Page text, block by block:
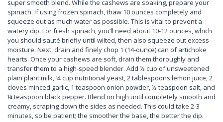
super smooth blend. While the cashews are soaking, prepare your
spinach. If using frozen spinach, thaw 10 ounces completely and
squeeze out as much water as possible. This is vital to prevent a
watery dip. For fresh spinach, you’ll need about 10-12 ounces, which
you should sauté briefly until wilted, then also squeeze out excess
moisture. Next, drain and finely chop 1 (14-ounce) can of artichoke
hearts. Once your cashews are soft, drain them thoroughly and
transfer them to a high-speed blender. Add ½ cup of unsweetened
plain plant milk, ¼ cup nutritional yeast, 2 tablespoons lemon juice, 2
cloves minced garlic, 1 teaspoon onion powder, ½ teaspoon salt, and
¼ teaspoon black pepper. Blend on high until completely smooth and
creamy, scraping down the sides as needed. This could take 2-3
minutes, so be patient; the smoother the base, the better the dip.